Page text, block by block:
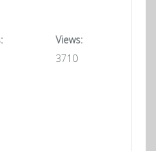
Views:
3710